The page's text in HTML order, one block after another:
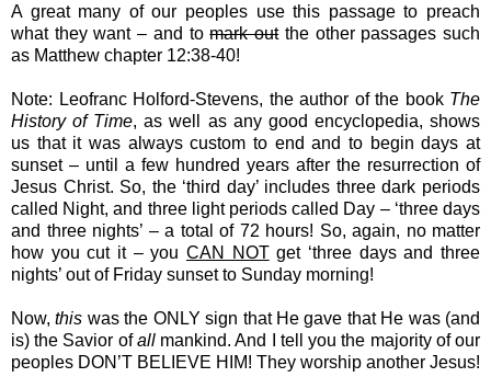
A great many of our peoples use this passage to preach
what they want – and tomark outthe other passages such
as Matthew chapter 12:38-40!
Note: Leofranc Holford-Stevens, the author of the book The
History of Time, as well as any good encyclopedia, shows
us that it was always custom to end and to begin days at
sunset – until a few hundred years after the resurrection of
Jesus Christ. So, the ‘third day’ includes three dark periods
called Night, and three light periods called Day – ‘three days
and three nights’ – a total of 72 hours! So, again, no matter
how you cut it – you CAN NOTget ‘three days and three
nights’ out of Friday sunset to Sunday morning!
Now,this was the ONLY sign that He gave that He was (and
is) the Savior ofallmankind. And I tell you the majority of our
peoples DON’T BELIEVE HIM! They worship another Jesus!